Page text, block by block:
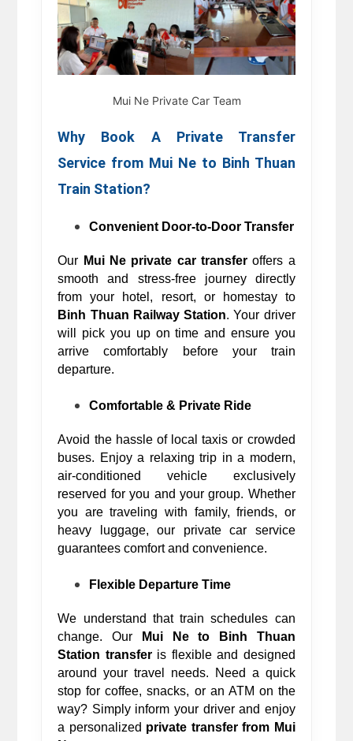
Mui Ne Private Car Team
Why Book A Private Transfer
Service from Mui Ne to Binh Thuan
Train Station?
Convenient Door-to-Door Transfer
Our Mui Ne private car transfer offers a
smooth and stress-free journey directly
from your hotel, resort, or homestay to
Binh Thuan Railway Station. Your driver
will pick you up on time and ensure you
arrive comfortably before your train
departure.
Comfortable & Private Ride
Avoid the hassle of local taxis or crowded
buses. Enjoy a relaxing trip in a modern,
air-conditioned vehicle exclusively
reserved for you and your group. Whether
you are traveling with family, friends, or
heavy luggage, our private car service
guarantees comfort and convenience.
Flexible Departure Time
We understand that train schedules can
change. Our
Mui Ne to Binh Thuan
Station transfer is flexible and designed
around your travel needs. Need a quick
stop for coffee, snacks, or an ATM on the
way? Simply inform your driver and enjoy
a personalized private transfer from Mui